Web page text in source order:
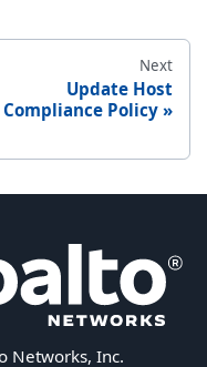
Next
Update Host
Compliance Policy
Networks, Inc.